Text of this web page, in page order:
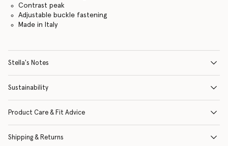
Contrast peak
Adjustable buckle fastening
Made in Italy
Stella's Notes
Sustainability
Product Care & Fit Advice
Shipping & Returns